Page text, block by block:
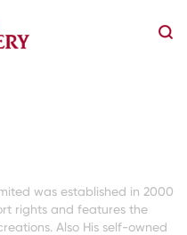
was established in 2000
rights and features the
Also His self-owned